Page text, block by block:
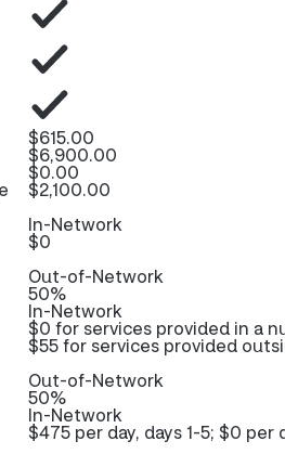
$615.00
$6,900.00
$0.00
$2,100.00
In-Network
$0
Out-of-Network
50%
In-Network
$0 for services provided in a
$55 for services provided
Out-of-Network
50%
In-Network
$475 per day, days 1-5; $0 per